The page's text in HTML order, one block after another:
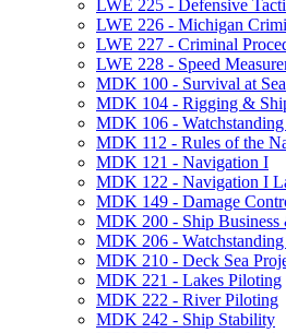
LWE 225 -​ Defensive
LWE 226 -​ Michigan
LWE 227 -​ Criminal
LWE 228 -​ Speed
MDK 100 -​ Survival at Sea
MDK 104 -​ Rigging &​
MDK 106 -​
MDK 112 -​ Rules of the
MDK 121 -​ Navigation I
MDK 122 -​ Navigation I
MDK 149 -​ Damage
MDK 200 -​ Ship Business
MDK 206 -​
MDK 210 -​ Deck Sea
MDK 221 -​ Lakes Piloting
MDK 222 -​ River Piloting
MDK 242 -​ Ship Stability